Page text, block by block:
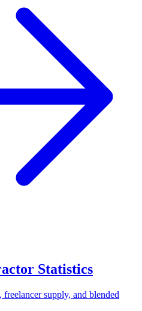
Statistics
supply, and blended